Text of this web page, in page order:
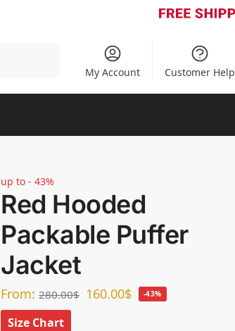
My Account Customer Help
up to - 43%
Red Hooded
Packable Puffer
Jacket
From:280.00$ 160.00$ -43%
Size Chart